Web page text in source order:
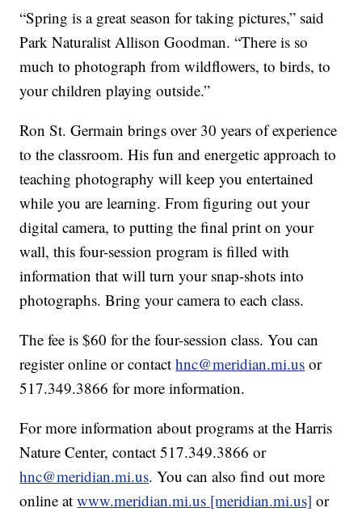
“Spring is a great season for taking pictures,” said
Park Naturalist Allison Goodman. “There is so
much to photograph from wildflowers, to birds, to
your children playing outside.”
Ron St. Germain brings over 30 years of experience
to the classroom. His fun and energetic approach to
teaching photography will keep you entertained
while you are learning. From figuring out your
digital camera, to putting the final print on your
wall, this four-session program is filled with
information that will turn your snap-shots into
photographs. Bring your camera to each class.
The fee is $60 for the four-session class. You can
register online or contacthnc@meridian.mi.us or
517.349.3866 for more information.
For more information about programs at the Harris
Nature Center, contact 517.349.3866 or
hnc@meridian.mi.us. You can also find out more
online atwww.meridian.mi.us [meridian.mi.us] or